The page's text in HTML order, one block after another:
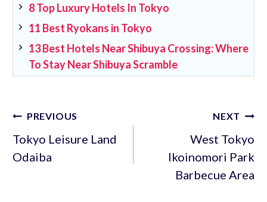
8 Top Luxury Hotels In Tokyo
11 Best Ryokans in Tokyo
13 Best Hotels Near Shibuya Crossing: Where
To Stay Near Shibuya Scramble
Post
navigation
PREVIOUS
Tokyo Leisure Land
Odaiba
NEXT
West Tokyo
Ikoinomori Park
Barbecue Area